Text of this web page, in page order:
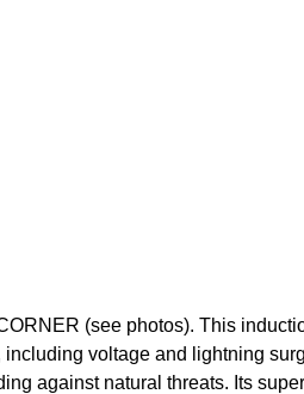
(see photos). This
voltage and lightning
against natural threats. Its